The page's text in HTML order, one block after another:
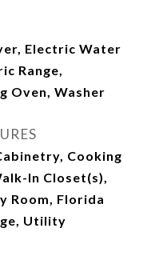
Electric Water
Range,
Oven, Washer
Cooking
In Closet(s),
Room, Florida
Utility